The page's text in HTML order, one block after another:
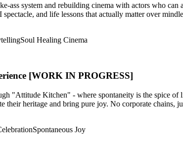
ass system and rebuilding cinema with actors who
and life lessons that actually matter over
Soul Healing Cinema
[WORK IN PROGRESS]
"Attitude Kitchen" - where spontaneity is the spice of
their heritage and bring pure joy. No corporate chains,
Spontaneous Joy